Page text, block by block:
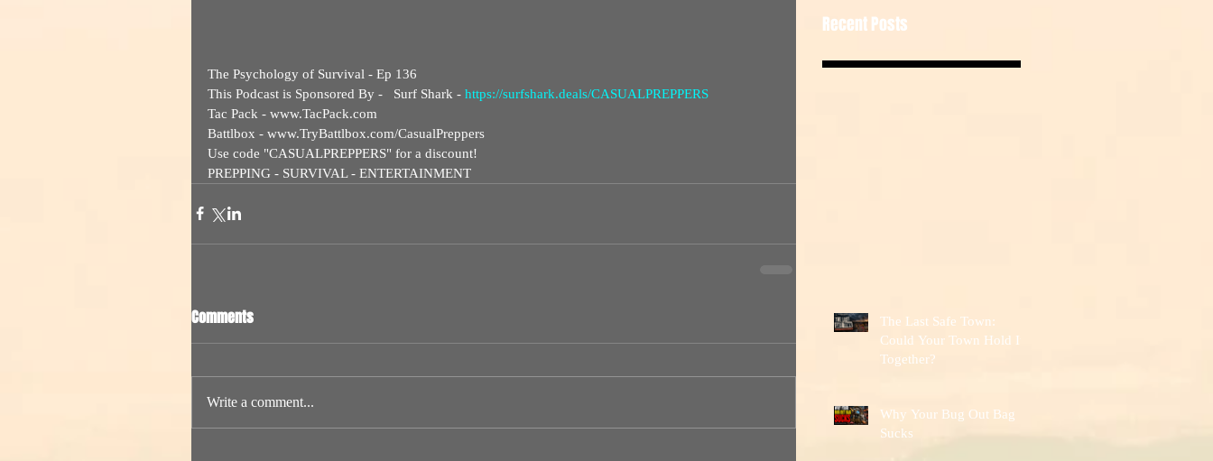
The Psychology of Survival - Ep 136
This Podcast is Sponsored By -   Surf Shark - https://surfshark.deals/CASUALPREPPERS
Tac Pack - www.TacPack.com
Battlbox - www.TryBattlbox.com/CasualPreppers
Use code "CASUALPREPPERS" for a discount!
PREPPING - SURVIVAL - ENTERTAINMENT
Comments
Write a comment...
Recent Posts
The Last Safe Town:
Could Your Town Hold It
Together?
Why Your Bug Out Bag
Sucks